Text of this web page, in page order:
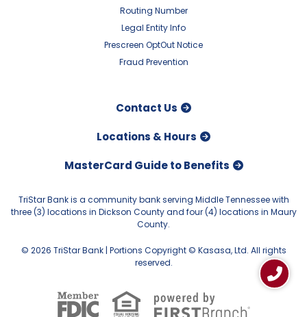
Routing Number
Legal Entity Info
Prescreen OptOut Notice
Fraud Prevention
Contact Us
Locations & Hours
MasterCard Guide to Benefits
TriStar Bank is a community bank serving Middle Tennessee with
three (3) locations in Dickson County and four (4) locations in Maury
County.
© 2026 TriStar Bank | Portions Copyright © Kasasa, Ltd. All rights
reserved.